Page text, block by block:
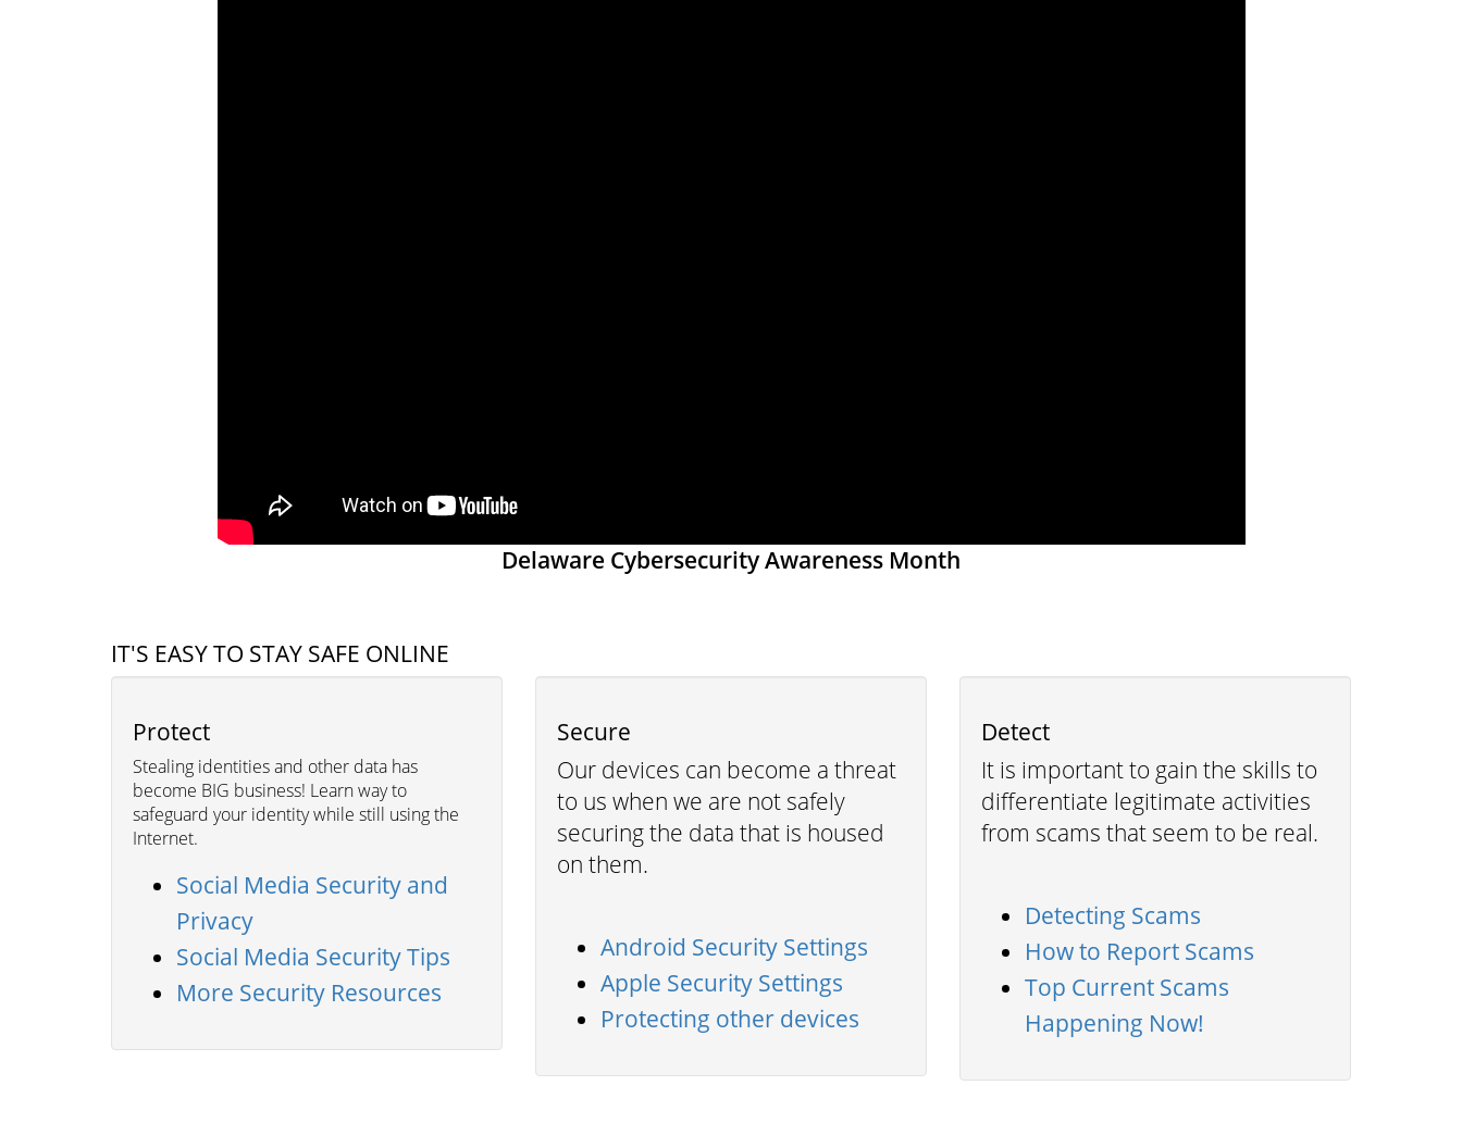
Delaware Cybersecurity Awareness Month
IT'S EASY TO STAY SAFE ONLINE
Protect
Stealing identities and other data has
become BIG business! Learn way to
safeguard your identity while still using the
Internet.
Social Media Security and
Privacy
Social Media Security Tips
More Security Resources
Secure
Our devices can become a threat
to us when we are not safely
securing the data that is housed
on them.
Android Security Settings
Apple Security Settings
Protecting other devices
Detect
It is important to gain the skills to
differentiate legitimate activities
from scams that seem to be real.
Detecting Scams
How to Report Scams
Top Current Scams
Happening Now!